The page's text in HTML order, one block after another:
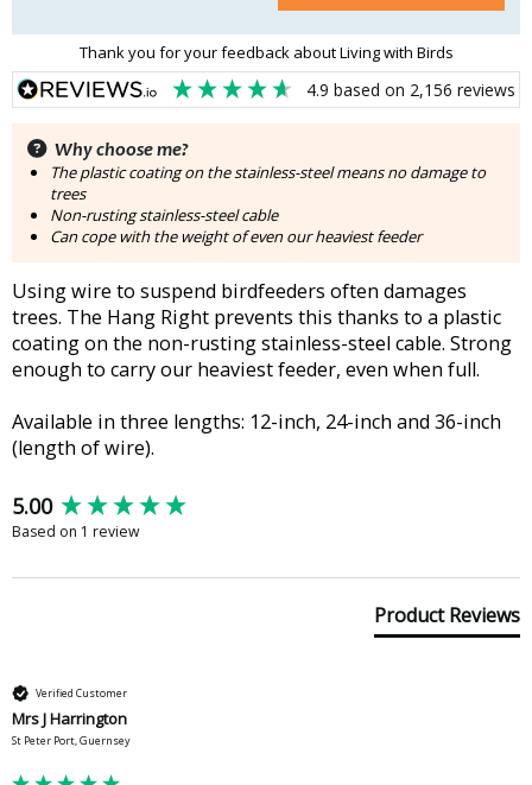
Thank you for your feedback about Living with Birds
4.9 based on 2,156 reviews
Why choose me?
The plastic coating on the stainless-steel means no damage to
trees
Non-rusting stainless-steel cable
Can cope with the weight of even our heaviest feeder
Using wire to suspend birdfeeders often damages
trees. The Hang Right prevents this thanks to a plastic
coating on the non-rusting stainless-steel cable. Strong
enough to carry our heaviest feeder, even when full.
Available in three lengths: 12-inch, 24-inch and 36-inch
(length of wire).
5.00
Based on 1 review
Product Reviews
Verified Customer
Mrs J Harrington
St Peter Port, Guernsey
New content loaded